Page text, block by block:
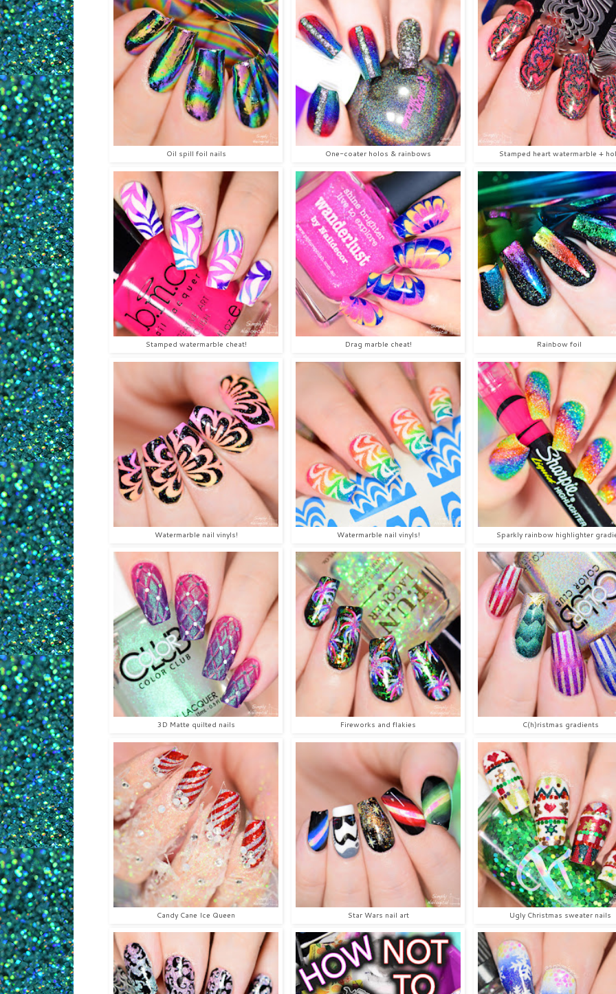
Oil spill foil nails One-coater holos & rainbows Stamped heart watermarble +
Stamped watermarble cheat! Drag marble cheat! Rainbow foil
Watermarble nail vinyls! Watermarble nail vinyls! Sparkly rainbow highlighter
3D Matte quilted nails Fireworks and flakies C(h)ristmas gradients
Candy Cane Ice Queen Star Wars nail art Ugly Christmas sweater nails